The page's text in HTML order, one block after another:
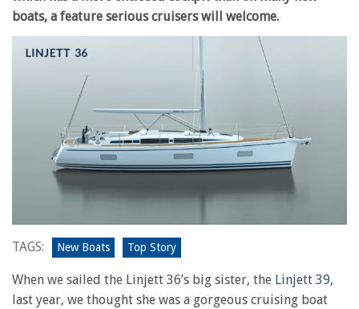
boats, a feature serious cruisers will welcome.
TAGS: New Boats Top Story
When we sailed the Linjett 36’s big sister, the Linjett 39,
last year, we thought she was a gorgeous cruising boat